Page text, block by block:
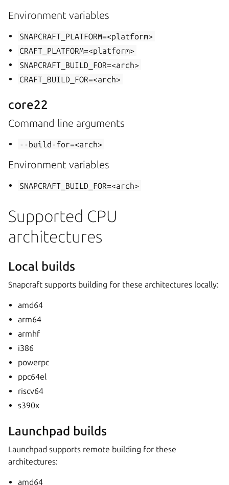
Environment variables
SNAPCRAFT_PLATFORM=<platform>
CRAFT_PLATFORM=<platform>
SNAPCRAFT_BUILD_FOR=<arch>
CRAFT_BUILD_FOR=<arch>
core22
Command line arguments
--build-for=<arch>
Environment variables
SNAPCRAFT_BUILD_FOR=<arch>
Supported CPU
architectures
Local builds
Snapcraft supports building for these architectures locally:
amd64
arm64
armhf
i386
powerpc
ppc64el
riscv64
s390x
Launchpad builds
Launchpad supports remote building for these
architectures:
amd64